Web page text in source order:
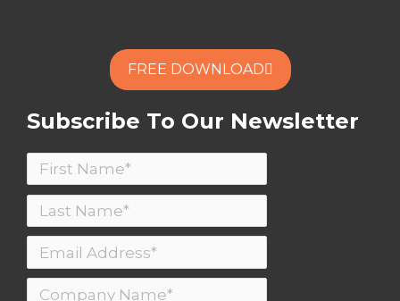
FREE DOWNLOAD
Subscribe To Our Newsletter